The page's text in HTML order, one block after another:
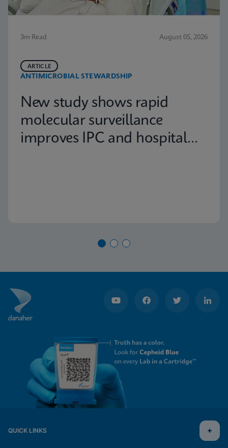
3m Read August 05, 2026
ANTIMICROBIAL STEWARDSHIP
ARTICLE
New study shows rapid
molecular surveillance
improves IPC and hospital
QUICK LINKS